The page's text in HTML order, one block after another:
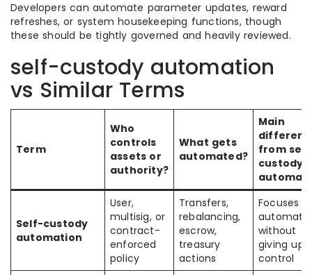
Developers can automate parameter updates, reward
refreshes, or system housekeeping functions, though
these should be tightly governed and heavily reviewed.
self-custody automation
vs Similar Terms
Term
Who
controls
assets or
authority?
What gets
automated?
Main
from
custody
Self-custody
automation
User,
multisig, or
contract-
enforced
policy
Transfers,
rebalancing,
escrow,
treasury
actions
Focuses
without
giving up
control